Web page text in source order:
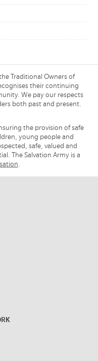
Traditional Owners of
their continuing
We pay our respects
both past and present.
the provision of safe
young people and
safe, valued and
The Salvation Army is a
.